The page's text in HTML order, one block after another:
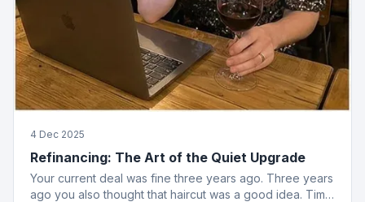
4 Dec 2025
Refinancing: The Art of the Quiet Upgrade
Your current deal was fine three years ago. Three years
ago you also thought that haircut was a good idea. Time